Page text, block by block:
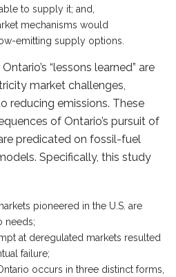
to supply it; and,
mechanisms would
emitting supply options.
“lessons learned” are
market challenges,
reducing emissions. These
of Ontario’s pursuit of
predicated on fossil-fuel
Specifically, this study
pioneered in the U.S. are
needs;
at deregulated markets resulted
failure;
occurs in three distinct forms,